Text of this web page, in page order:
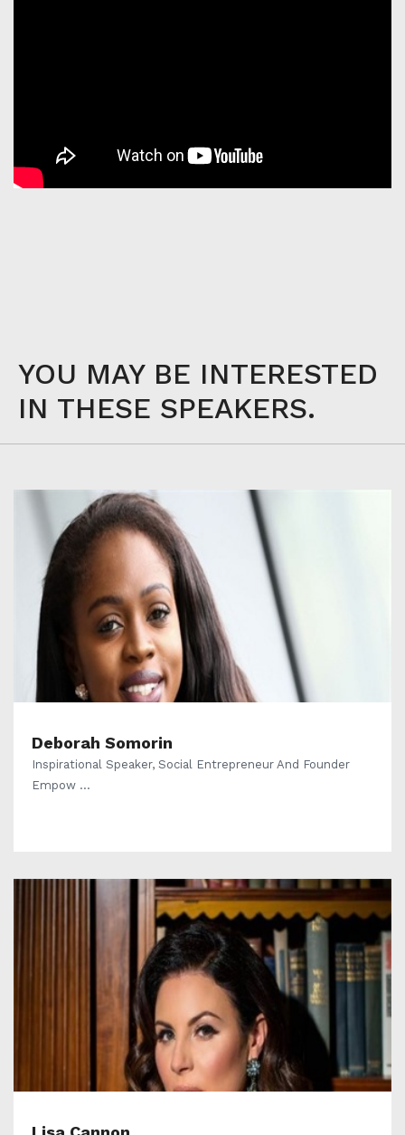
YOU MAY BE INTERESTED
IN THESE SPEAKERS.
Deborah Somorin
Inspirational Speaker, Social Entrepreneur And Founder
Empow ...